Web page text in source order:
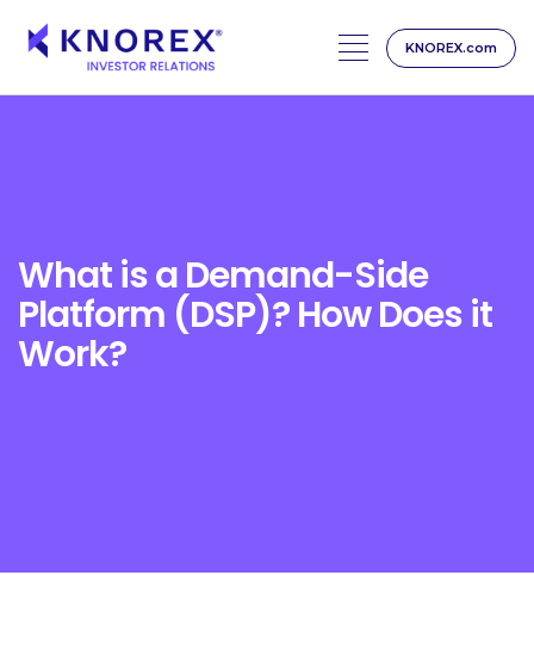
Skip
KNOREX.com
What is a Demand-Side
Platform (DSP)? How Does it
Work?